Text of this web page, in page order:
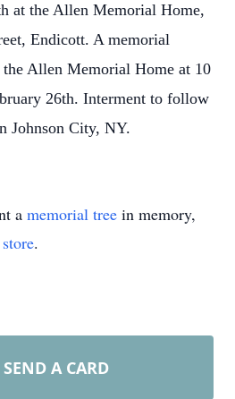
at the Allen Memorial Home,
Endicott. A memorial
Allen Memorial Home at 10
26th. Interment to follow
Johnson City, NY.
a memorial tree in memory,
.
SEND A CARD